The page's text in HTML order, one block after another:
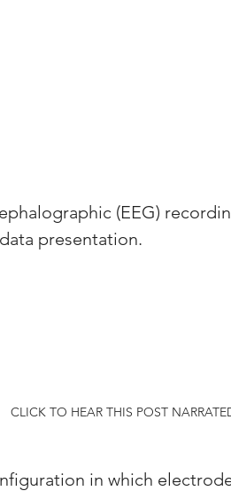
(EEG)
presentation.
CLICK TO HEAR THIS POST
in which